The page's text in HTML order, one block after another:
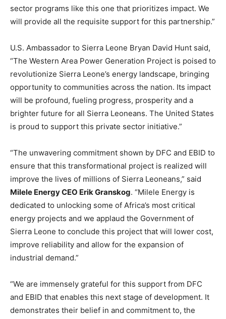
sector programs like this one that prioritizes impact. We
will provide all the requisite support for this partnership.”
U.S. Ambassador to Sierra Leone Bryan David Hunt said,
“The Western Area Power Generation Project is poised to
revolutionize Sierra Leone’s energy landscape, bringing
opportunity to communities across the nation. Its impact
will be profound, fueling progress, prosperity and a
brighter future for all Sierra Leoneans. The United States
is proud to support this private sector initiative.”
“The unwavering commitment shown by DFC and EBID to
ensure that this transformational project is realized will
improve the lives of millions of Sierra Leoneans,” said
Milele Energy CEO Erik Granskog. “Milele Energy is
dedicated to unlocking some of Africa’s most critical
energy projects and we applaud the Government of
Sierra Leone to conclude this project that will lower cost,
improve reliability and allow for the expansion of
industrial demand.”
“We are immensely grateful for this support from DFC
and EBID that enables this next stage of development. It
demonstrates their belief in and commitment to, the